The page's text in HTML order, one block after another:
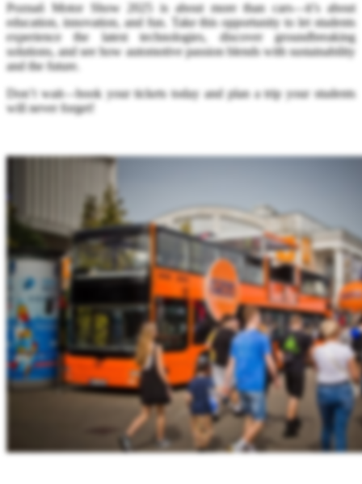
Poznań Motor Show 2025 is about more than cars—it’s about
education, innovation, and fun. Take this opportunity to let students
experience the latest technologies, discover groundbreaking
solutions, and see how automotive passion blends with sustainability
and the future.
Don’t wait—book your tickets today and plan a trip your students
will never forget!